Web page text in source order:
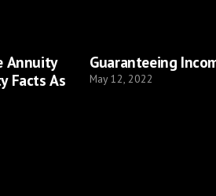
Annuity
Facts As
Guaranteeing
May 12, 2022